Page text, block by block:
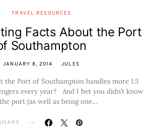
TRAVEL RESOURCES
Facts About the Port
Southampton
JANUARY 8, 2014 JULES
the Port of Southampton handles more 1.5
every year? And I bet you didn’t know
port (as well as being one…